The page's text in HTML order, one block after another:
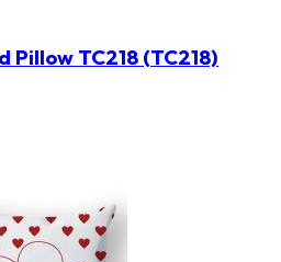
Pillow TC218 (TC218)